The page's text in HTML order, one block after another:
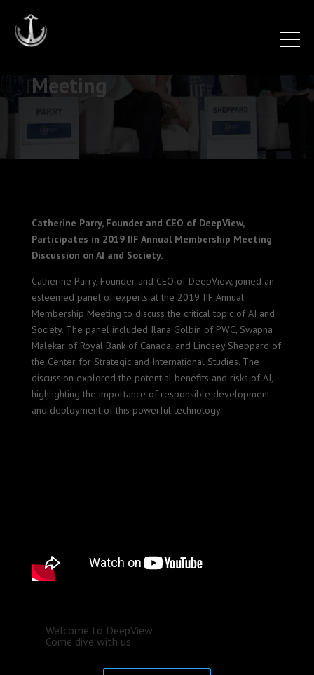
Meeting
Catherine Parry, Founder and CEO of DeepView,
Participates in 2019 IIF Annual Membership Meeting
Discussion on AI and Society.
Catherine Parry, Founder and CEO of DeepView, joined an
esteemed panel of experts at the 2019 IIF Annual
Membership Meeting to discuss the critical topic of AI and
Society. The panel included Ilana Golbin of PWC, Swapna
Malekar of Royal Bank of Canada, and Lindsey Sheppard of
the Center for Strategic and International Studies. The
discussion explored the potential benefits and risks of AI,
highlighting the importance of responsible development
and deployment of this powerful technology.
Welcome to DeepView
Come dive with us